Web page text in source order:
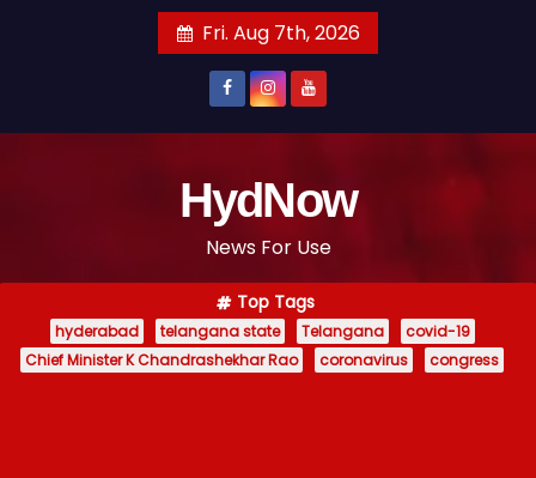
n
Fri. Aug 7th, 2026
HydNow
News For Use
Top Tags
hyderabad telangana state Telangana
covid-19
Chief Minister K Chandrashekhar Rao
coronavirus congress